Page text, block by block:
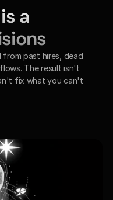
a
past hires, dead
The result isn't
fix what you can't